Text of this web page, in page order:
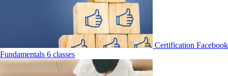
Certification Facebook
Fundamentals 6 classes